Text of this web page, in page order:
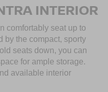
INTERIOR
comfortably seat up to
by the compact, sporty
seats down, you can
for ample storage.
available interior